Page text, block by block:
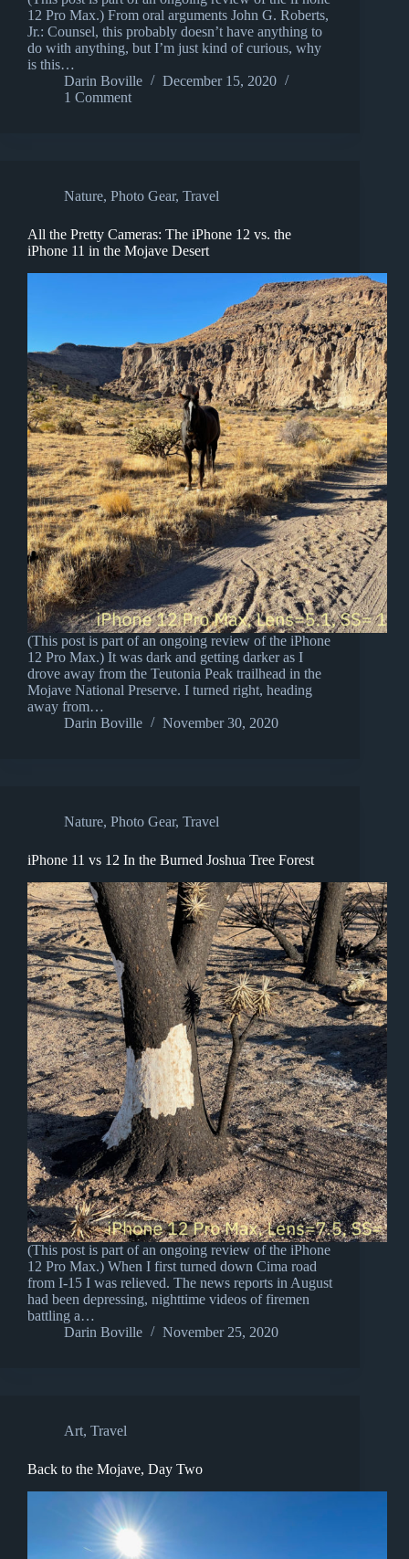
12 Pro Max.) From oral arguments John G. Roberts,
Jr.: Counsel, this probably doesn’t have anything to
do with anything, but I’m just kind of curious, why
is this…
Darin Boville
December 15, 2020
1 Comment
Nature, Photo Gear, Travel
All the Pretty Cameras: The iPhone 12 vs. the
iPhone 11 in the Mojave Desert
(This post is part of an ongoing review of the iPhone
12 Pro Max.) It was dark and getting darker as I
drove away from the Teutonia Peak trailhead in the
Mojave National Preserve. I turned right, heading
away from…
Darin Boville
November 30, 2020
Nature, Photo Gear, Travel
iPhone 11 vs 12 In the Burned Joshua Tree Forest
(This post is part of an ongoing review of the iPhone
12 Pro Max.) When I first turned down Cima road
from I-15 I was relieved. The news reports in August
had been depressing, nighttime videos of firemen
battling a…
Darin Boville
November 25, 2020
Art, Travel
Back to the Mojave, Day Two